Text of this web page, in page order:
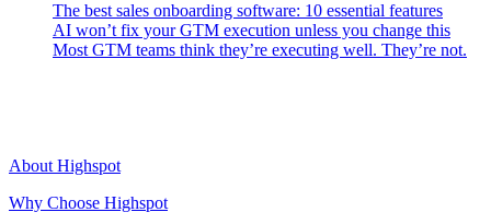
The best sales onboarding software: 10 essential features
AI won’t fix your GTM execution unless you change this
Most GTM teams think they’re executing well. They’re not.
About Highspot
Why Choose Highspot